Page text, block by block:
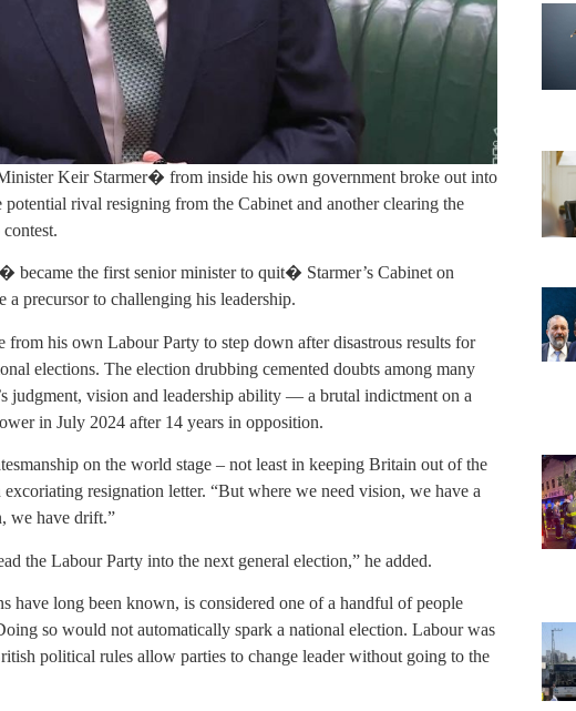
Keir Starmer� from inside his own government broke out into
rival resigning from the Cabinet and another clearing the
became the first senior minister to quit� Starmer’s Cabinet on
a precursor to challenging his leadership.
from his own Labour Party to step down after disastrous results for
elections. The election drubbing cemented doubts among many
judgment, vision and leadership ability — a brutal indictment on a
in July 2024 after 14 years in opposition.
on the world stage – not least in keeping Britain out of the
resignation letter. “But where we need vision, we have a
we have drift.”
the Labour Party into the next general election,” he added.
have long been known, is considered one of a handful of people
so would not automatically spark a national election. Labour was
political rules allow parties to change leader without going to the